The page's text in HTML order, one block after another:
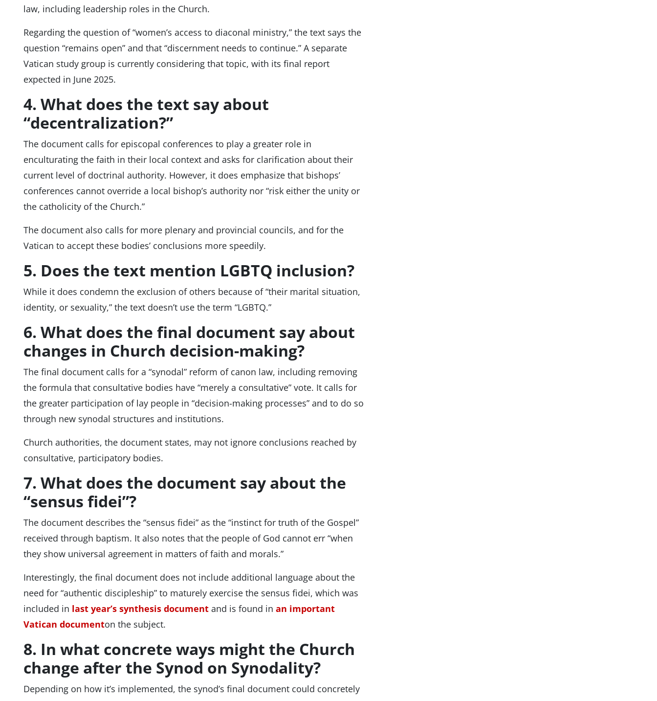
law, including leadership roles in the Church.
Regarding the question of “women’s access to diaconal ministry,” the text says the
question “remains open” and that “discernment needs to continue.” A separate
Vatican study group is currently considering that topic, with its final report
expected in June 2025.
4. What does the text say about
“decentralization?”
The document calls for episcopal conferences to play a greater role in
enculturating the faith in their local context and asks for clarification about their
current level of doctrinal authority. However, it does emphasize that bishops’
conferences cannot override a local bishop’s authority nor “risk either the unity or
the catholicity of the Church.”
The document also calls for more plenary and provincial councils, and for the
Vatican to accept these bodies’ conclusions more speedily.
5. Does the text mention LGBTQ inclusion?
While it does condemn the exclusion of others because of “their marital situation,
identity, or sexuality,” the text doesn’t use the term “LGBTQ.”
6. What does the final document say about
changes in Church decision-making?
The final document calls for a “synodal” reform of canon law, including removing
the formula that consultative bodies have “merely a consultative” vote. It calls for
the greater participation of lay people in “decision-making processes” and to do so
through new synodal structures and institutions.
Church authorities, the document states, may not ignore conclusions reached by
consultative, participatory bodies.
7. What does the document say about the
“sensus fidei”?
The document describes the “sensus fidei” as the “instinct for truth of the Gospel”
received through baptism. It also notes that the people of God cannot err “when
they show universal agreement in matters of faith and morals.”
Interestingly, the final document does not include additional language about the
need for “authentic discipleship” to maturely exercise the sensus fidei, which was
included in last year’s synthesis documentand is found in an important
Vatican documenton the subject.
8. In what concrete ways might the Church
change after the Synod on Synodality?
Depending on how it’s implemented, the synod’s final document could concretely